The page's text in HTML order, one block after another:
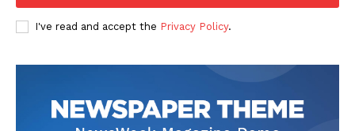
I've read and accept the Privacy Policy.